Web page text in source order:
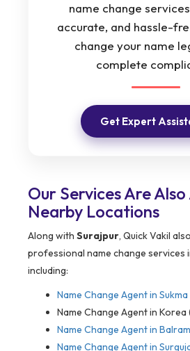
name change
accurate, and hassle-
change your name
complete
Get Expert
Our Services Are
Nearby Locations
Along with Surajpur, Quick Vakil
professional name change services
including:
Name Change Agent in Sukma
Name Change Agent in Korea
Name Change Agent in
Name Change Agent in